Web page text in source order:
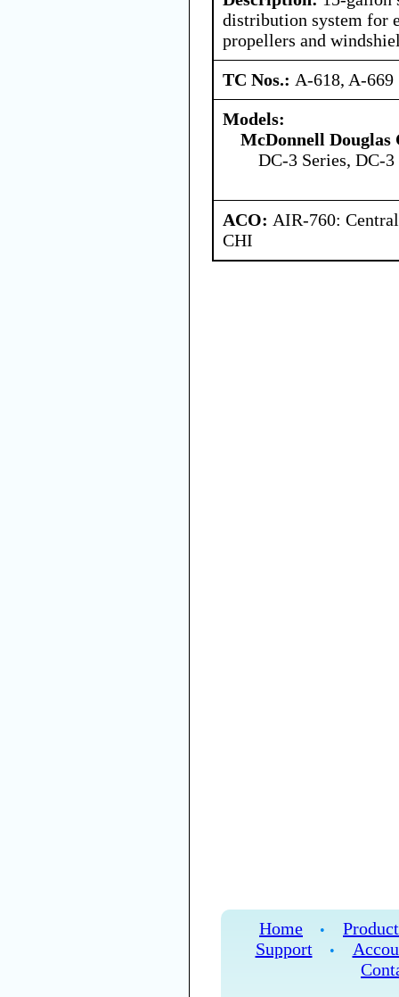
distribution system for
propellers and
TC Nos.: A-618, A-669
Models:
McDonnell
DC-3 Series, DC-3
ACO: AIR-760:
CHI
Home •
Support
•